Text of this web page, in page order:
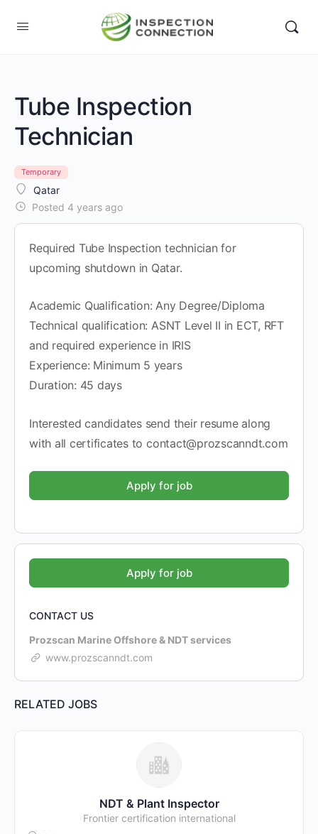
Tube Inspection
Technician
Temporary
Qatar
Posted 4 years ago
Required Tube Inspection technician for
upcoming shutdown in Qatar.
Academic Qualification: Any Degree/Diploma
Technical qualification: ASNT Level II in ECT, RFT
and required experience in IRIS
Experience: Minimum 5 years
Duration: 45 days
Interested candidates send their resume along
with all certificates to contact@prozscanndt.com
CONTACT US
Prozscan Marine Offshore & NDT services
www.prozscanndt.com
RELATED JOBS
NDT & Plant Inspector
Frontier certification international